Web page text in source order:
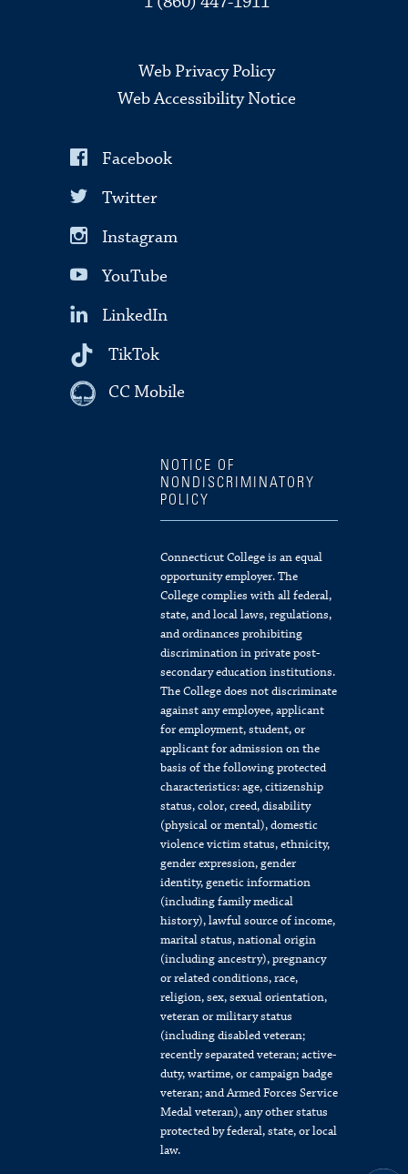
Web Privacy Policy
Web Accessibility Notice
Facebook
Twitter
Instagram
YouTube
LinkedIn
TikTok
CC Mobile
NOTICE OF
NONDISCRIMINATORY
POLICY
Connecticut College is an equal
opportunity employer. The
College complies with all federal,
state, and local laws, regulations,
and ordinances prohibiting
discrimination in private post-
secondary education institutions.
The College does not discriminate
against any employee, applicant
for employment, student, or
applicant for admission on the
basis of the following protected
characteristics: age, citizenship
status, color, creed, disability
(physical or mental), domestic
violence victim status, ethnicity,
gender expression, gender
identity, genetic information
(including family medical
history), lawful source of income,
marital status, national origin
(including ancestry), pregnancy
or related conditions, race,
religion, sex, sexual orientation,
veteran or military status
(including disabled veteran;
recently separated veteran; active-
duty, wartime, or campaign badge
veteran; and Armed Forces Service
Medal veteran), any other status
protected by federal, state, or local
law.